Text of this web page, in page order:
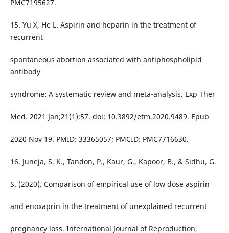
PMC7195627.
15. Yu X, He L. Aspirin and heparin in the treatment of
recurrent
spontaneous abortion associated with antiphospholipid
antibody
syndrome: A systematic review and meta-analysis. Exp Ther
Med. 2021 Jan;21(1):57. doi: 10.3892/etm.2020.9489. Epub
2020 Nov 19. PMID: 33365057; PMCID: PMC7716630.
16. Juneja, S. K., Tandon, P., Kaur, G., Kapoor, B., & Sidhu, G.
S. (2020). Comparison of empirical use of low dose aspirin
and enoxaprin in the treatment of unexplained recurrent
pregnancy loss. International Journal of Reproduction,